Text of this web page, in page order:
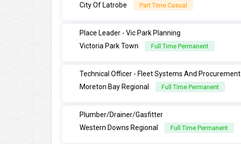
City Of Latrobe
Part Time Casual
Place Leader - Vic Park Planning
Victoria Park Town
Full Time Permanent
Technical Officer - Fleet Systems And Procurement
Moreton Bay Regional
Full Time Permanent
Plumber/Drainer/Gasfitter
Western Downs Regional
Full Time Permanent